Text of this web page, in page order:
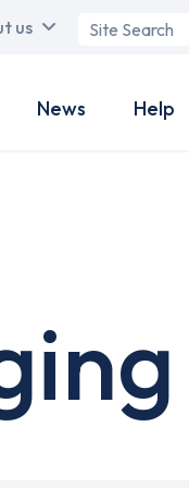
us
Search
News Help